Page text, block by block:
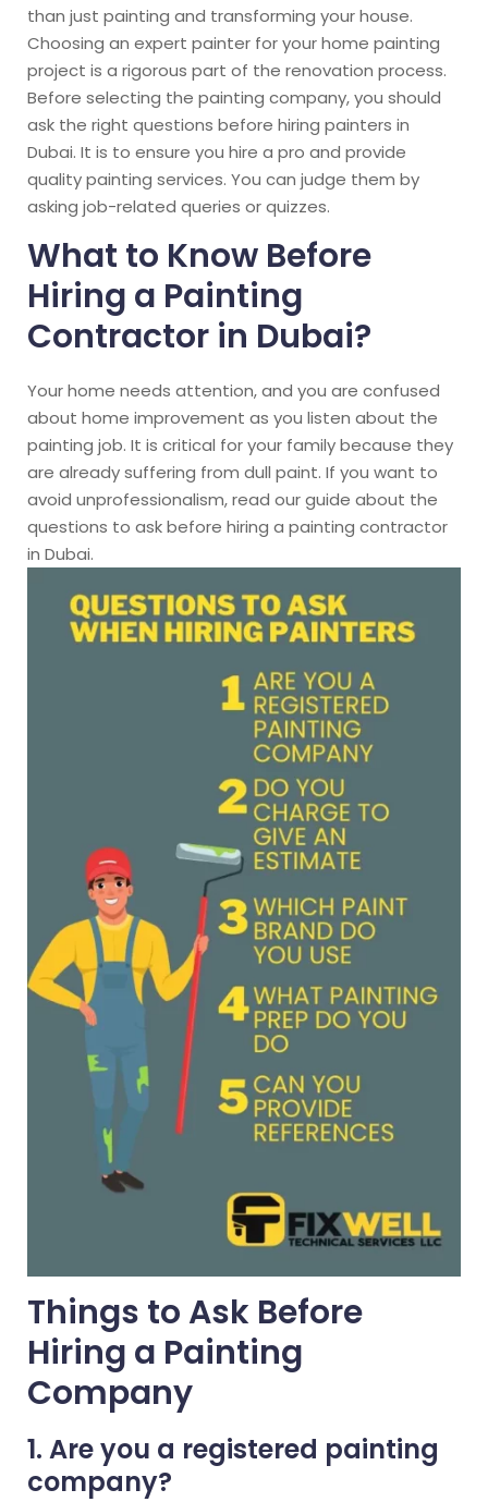
than just painting and transforming your house.
Choosing an expert painter for your home painting
project is a rigorous part of the renovation process.
Before selecting the painting company, you should
ask the right questions before hiring painters in
Dubai. It is to ensure you hire a pro and provide
quality painting services. You can judge them by
asking job-related queries or quizzes.
What to Know Before
Hiring a Painting
Contractor in Dubai?
Your home needs attention, and you are confused
about home improvement as you listen about the
painting job. It is critical for your family because they
are already suffering from dull paint. If you want to
avoid unprofessionalism, read our guide about the
questions to ask before hiring a painting contractor
in Dubai.
Things to Ask Before
Hiring a Painting
Company
1. Are you a registered painting
company?